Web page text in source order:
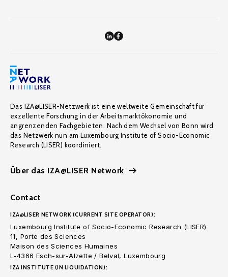
Das IZA@LISER-Netzwerk ist eine weltweite Gemeinschaft für
exzellente Forschung in der Arbeitsmarktökonomie und
angrenzenden Fachgebieten. Nach dem Wechsel von Bonn wird
das Netzwerk nun am Luxembourg Institute of Socio-Economic
Research (LISER) koordiniert.
Über das IZA@LISER Network
Contact
IZA@LISER NETWORK (CURRENT SITE OPERATOR):
Luxembourg Institute of Socio-Economic Research (LISER)
11, Porte des Sciences
Maison des Sciences Humaines
L-4366 Esch-sur-Alzette / Belval, Luxembourg
IZA INSTITUTE (IN LIQUIDATION):